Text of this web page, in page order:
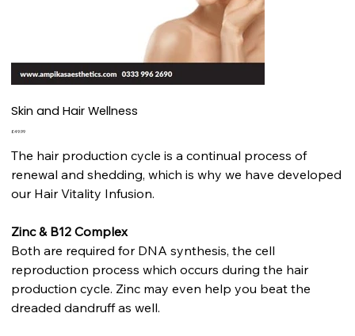
Skin and Hair Wellness
Price
£49.99
The hair production cycle is a continual process of
renewal and shedding, which is why we have developed
our Hair Vitality Infusion.
Zinc & B12 Complex
Both are required for DNA synthesis, the cell
reproduction process which occurs during the hair
production cycle. Zinc may even help you beat the
dreaded dandruff as well.